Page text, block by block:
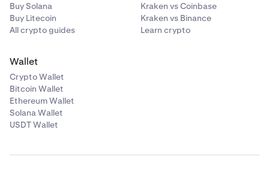
Buy Solana
Buy Litecoin
All crypto guides
Kraken vs Coinbase
Kraken vs Binance
Learn crypto
Wallet
Crypto Wallet
Bitcoin Wallet
Ethereum Wallet
Solana Wallet
USDT Wallet